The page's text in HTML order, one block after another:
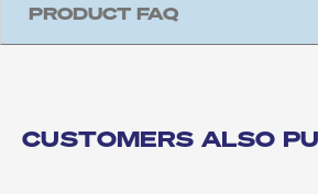
PRODUCT FAQ
CUSTOMERS ALSO